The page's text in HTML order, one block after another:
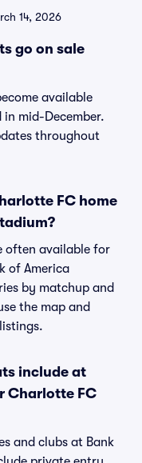
14, 2026
go on sale
available
in mid-December.
throughout
FC home
often available for
of America
by matchup and
the map and
include at
Charlotte FC
and clubs at Bank